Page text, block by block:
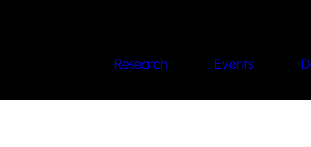
Research Events